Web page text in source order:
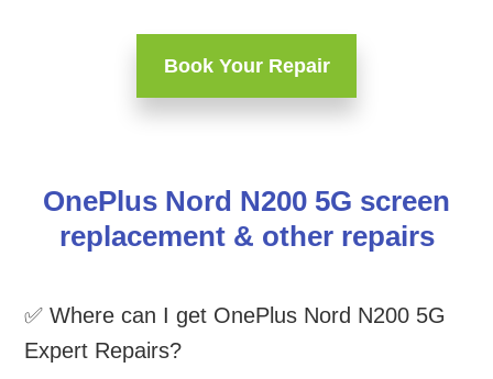
Book Your Repair
OnePlus Nord N200 5G screen
replacement & other repairs
✅ Where can I get OnePlus Nord N200 5G
Expert Repairs?